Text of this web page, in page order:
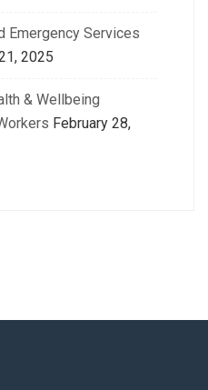
Emergency Services
2025
& Wellbeing
February 28,